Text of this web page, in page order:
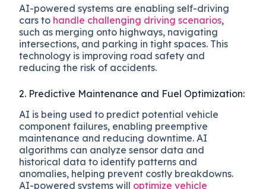
AI-powered systems are enabling self-driving
cars to handle challenging driving scenarios,
such as merging onto highways, navigating
intersections, and parking in tight spaces. This
technology is improving road safety and
reducing the risk of accidents.
2. Predictive Maintenance and Fuel Optimization:
AI is being used to predict potential vehicle
component failures, enabling preemptive
maintenance and reducing downtime. AI
algorithms can analyze sensor data and
historical data to identify patterns and
anomalies, helping prevent costly breakdowns.
AI-powered systems will optimize vehicle